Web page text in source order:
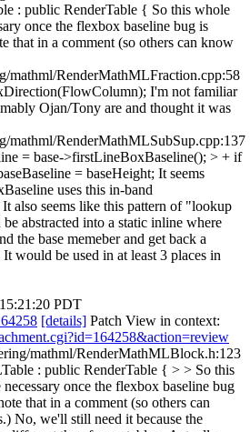
: public RenderTable { So this whole
once the flexbox baseline bug is
that in a comment (so others can know
mathml/RenderMathMLFraction.cpp:58
I'm not familiar
Ojan/Tony are and thought it was
mathml/RenderMathMLSubSup.cpp:137
= base->firstLineBoxBaseline(); > + if
= baseHeight; It seems
uses this in-band
also seems like this pattern of "lookup
abstracted into a static inline where
the base memeber and get back a
would be used in at least 3 places in
PDT
[details] Patch View in context:
mathml/RenderMathMLBlock.h:123
: public RenderTable { > > So this
once the flexbox baseline bug
that in a comment (so others can
No, we'll still need it because the